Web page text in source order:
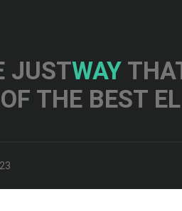
JUSTWAY
OF THE BEST